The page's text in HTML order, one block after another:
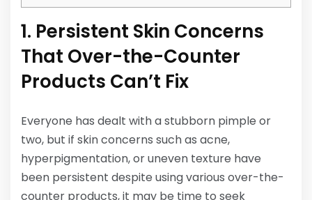
1. Persistent Skin Concerns
That Over-the-Counter
Products Can’t Fix
Everyone has dealt with a stubborn pimple or
two, but if skin concerns such as acne,
hyperpigmentation, or uneven texture have
been persistent despite using various over-the-
counter products, it may be time to seek